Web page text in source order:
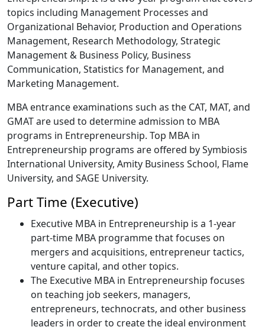
topics including Management Processes and
Organizational Behavior, Production and Operations
Management, Research Methodology, Strategic
Management & Business Policy, Business
Communication, Statistics for Management, and
Marketing Management.
MBA entrance examinations such as the CAT, MAT, and
GMAT are used to determine admission to MBA
programs in Entrepreneurship. Top MBA in
Entrepreneurship programs are offered by Symbiosis
International University, Amity Business School, Flame
University, and SAGE University.
Part Time (Executive)
Executive MBA in Entrepreneurship is a 1-year
part-time MBA programme that focuses on
mergers and acquisitions, entrepreneur tactics,
venture capital, and other topics.
The Executive MBA in Entrepreneurship focuses
on teaching job seekers, managers,
entrepreneurs, technocrats, and other business
leaders in order to create the ideal environment